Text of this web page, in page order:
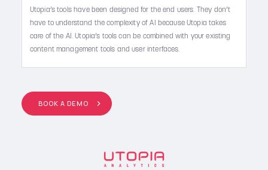
Utopia’s tools have been designed for the end users. They don’t
have to understand the complexity of AI because Utopia takes
care of the AI. Utopia’s tools can be combined with your existing
content management tools and user interfaces.
BOOK A DEMO